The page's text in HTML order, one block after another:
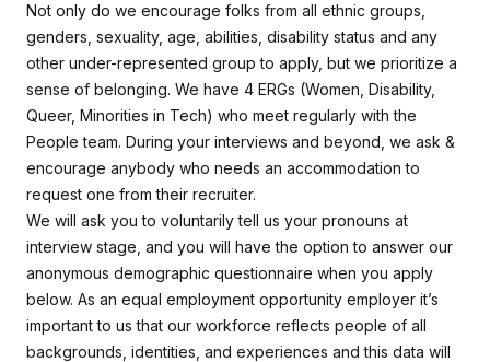
Not only do we encourage folks from all ethnic groups,
genders, sexuality, age, abilities, disability status and any
other under-represented group to apply, but we prioritize a
sense of belonging. We have 4 ERGs (Women, Disability,
Queer, Minorities in Tech) who meet regularly with the
People team. During your interviews and beyond, we ask &
encourage anybody who needs an accommodation to
request one from their recruiter.
We will ask you to voluntarily tell us your pronouns at
interview stage, and you will have the option to answer our
anonymous demographic questionnaire when you apply
below. As an equal employment opportunity employer it’s
important to us that our workforce reflects people of all
backgrounds, identities, and experiences and this data will